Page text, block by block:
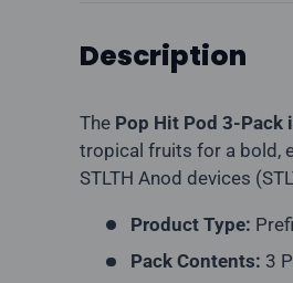
Description
The Pop Hit Pod 3-Pack
tropical fruits for a bold,
STLTH Anod devices
Product Type:
Pack Contents: 3